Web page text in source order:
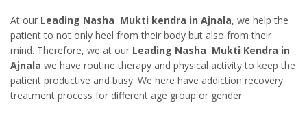
At our Leading Nasha Mukti kendra in Ajnala, we help the
patient to not only heel from their body but also from their
mind. Therefore, we at our Leading Nasha Mukti Kendra in
Ajnala we have routine therapy and physical activity to keep the
patient productive and busy. We here have addiction recovery
treatment process for different age group or gender.